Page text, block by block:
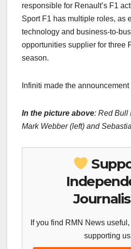
responsible for Renault’s F1
Sport F1 has multiple roles, as
technology and business-to-
opportunities supplier for three
season.
Infiniti made the
In the picture above: Red Bull
Mark Webber (left) and
If you find RMN News
supporting